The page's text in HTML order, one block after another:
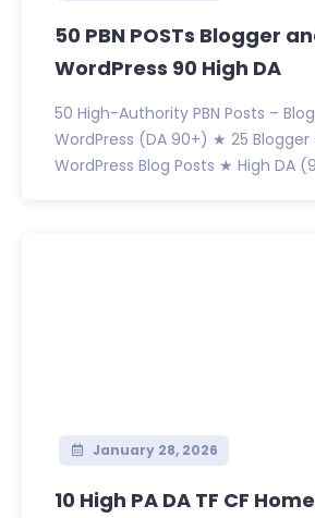
50 PBN POSTs Blogger
WordPress 90 High DA
50 High-Authority PBN Posts –
WordPress (DA 90+) ★ 25 Blogger
WordPress Blog Posts ★ High DA
January 28, 2026
10 High PA DA TF CF